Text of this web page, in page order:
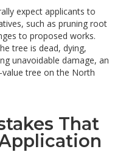
expect applicants to
such as pruning root
to proposed works.
tree is dead, dying,
unavoidable damage, an
tree on the North
That